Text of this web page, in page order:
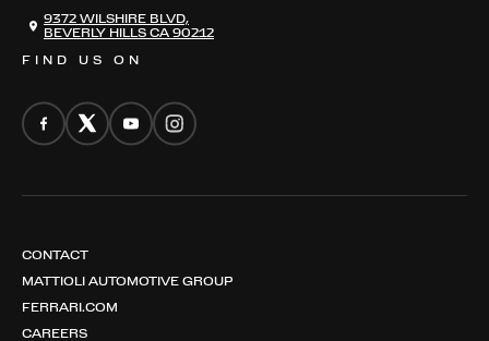
FIND US ON
9372 WILSHIRE BLVD,
BEVERLY HILLS CA 90212
CONTACT
MATTIOLI AUTOMOTIVE GROUP
FERRARI.COM
CAREERS